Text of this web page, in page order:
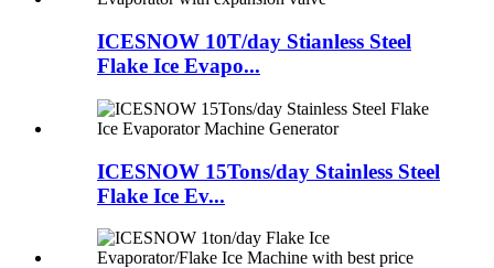
ICESNOW 10T/day Stianless Steel
Flake Ice Evapo...
ICESNOW 15Tons/day Stainless Steel
Flake Ice Ev...